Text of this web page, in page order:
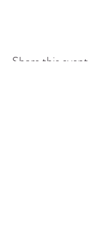
Share this event